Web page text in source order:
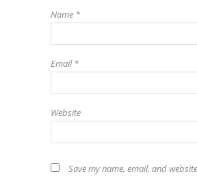
Name *
Email*
Website
Save my name, email, and